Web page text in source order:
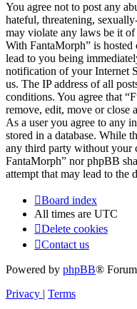
You agree not to post any
hateful, threatening,
may violate any laws be it
With FantaMorph” is
lead to you being
notification of your Internet
us. The IP address of all
conditions. You agree that
remove, edit, move or close
As a user you agree to any
stored in a database. While
any third party without your
FantaMorph” nor phpBB
attempt that may lead to the
Board index
All times are UTC
Delete cookies
Contact us
Powered by phpBB®
Privacy | Terms